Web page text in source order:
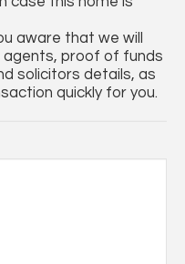
aware that we will
proof of funds
solicitors details, as
quickly for you.